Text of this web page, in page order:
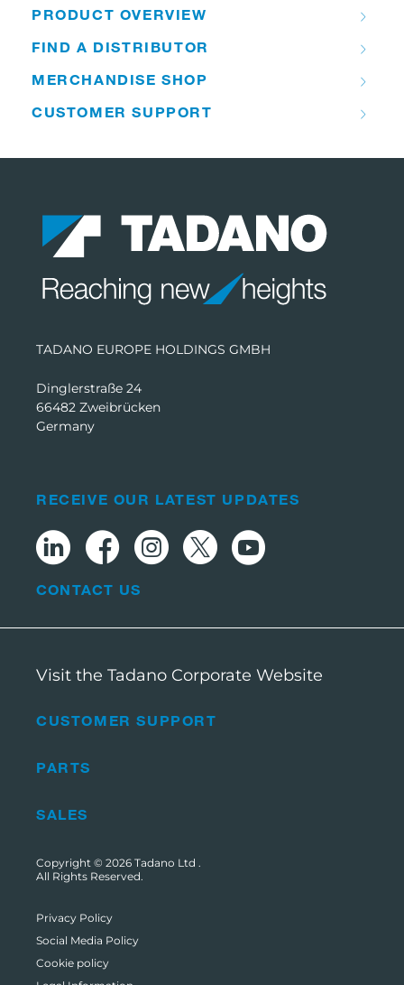
PRODUCT OVERVIEW
FIND A DISTRIBUTOR
MERCHANDISE SHOP
CUSTOMER SUPPORT
TADANO EUROPE HOLDINGS GMBH
Dinglerstraße 24
66482 Zweibrücken
Germany
CUSTOMER SUPPORT
PARTS
SALES
RECEIVE OUR LATEST UPDATES
CONTACT US
Visit the Tadano Corporate Website
Copyright © 2026 Tadano Ltd .
All Rights Reserved.
Privacy Policy
Social Media Policy
Cookie policy